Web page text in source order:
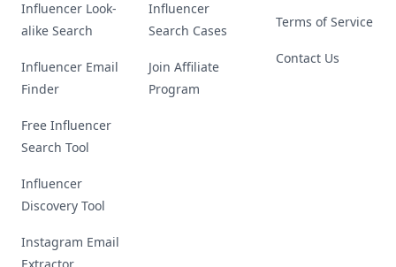
Influencer Look-
alike Search
Influencer Email
Finder
Free Influencer
Search Tool
Influencer
Discovery Tool
Instagram Email
Influencer
Search Cases
Join Affiliate
Program
Terms of Service
Contact Us